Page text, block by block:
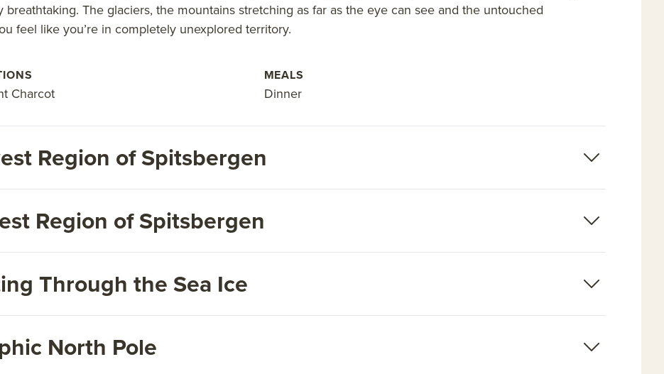
breathtaking. The glaciers, the mountains stretching as far as the eye can see and the untouched
feel like you’re in completely unexplored territory.
Charcot
MEALS
Dinner
Region of Spitsbergen
Region of Spitsbergen
Through the Sea Ice
North Pole